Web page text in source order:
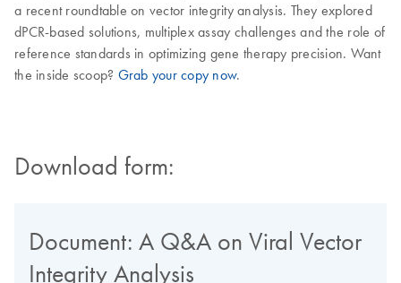
a recent roundtable on vector integrity analysis. They explored
dPCR-based solutions, multiplex assay challenges and the role of
reference standards in optimizing gene therapy precision. Want
the inside scoop? Grab your copy now.
Download form: